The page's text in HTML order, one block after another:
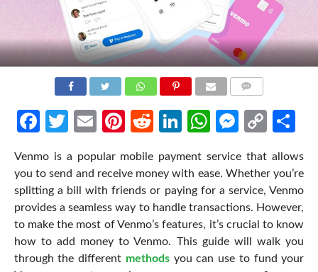
Facebook
Twitter
EmailPinterest
RedditLinkedIn
WhatsApp
Copy
Venmo is a popular mobile payment service that allows
you to send and receive money with ease. Whether you’re
splitting a bill with friends or paying for a service, Venmo
provides a seamless way to handle transactions. However,
to make the most of Venmo’s features, it’s crucial to know
how to add money to Venmo. This guide will walk you
through the different methodsyou can use to fund your